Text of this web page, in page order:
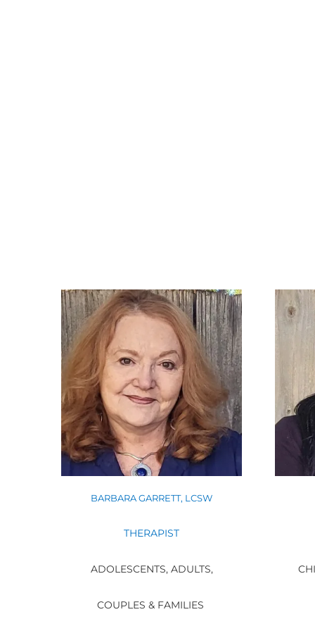
BARBARA GARRETT, LCSW
THERAPIST
ADOLESCENTS, ADULTS,
COUPLES & FAMILIES